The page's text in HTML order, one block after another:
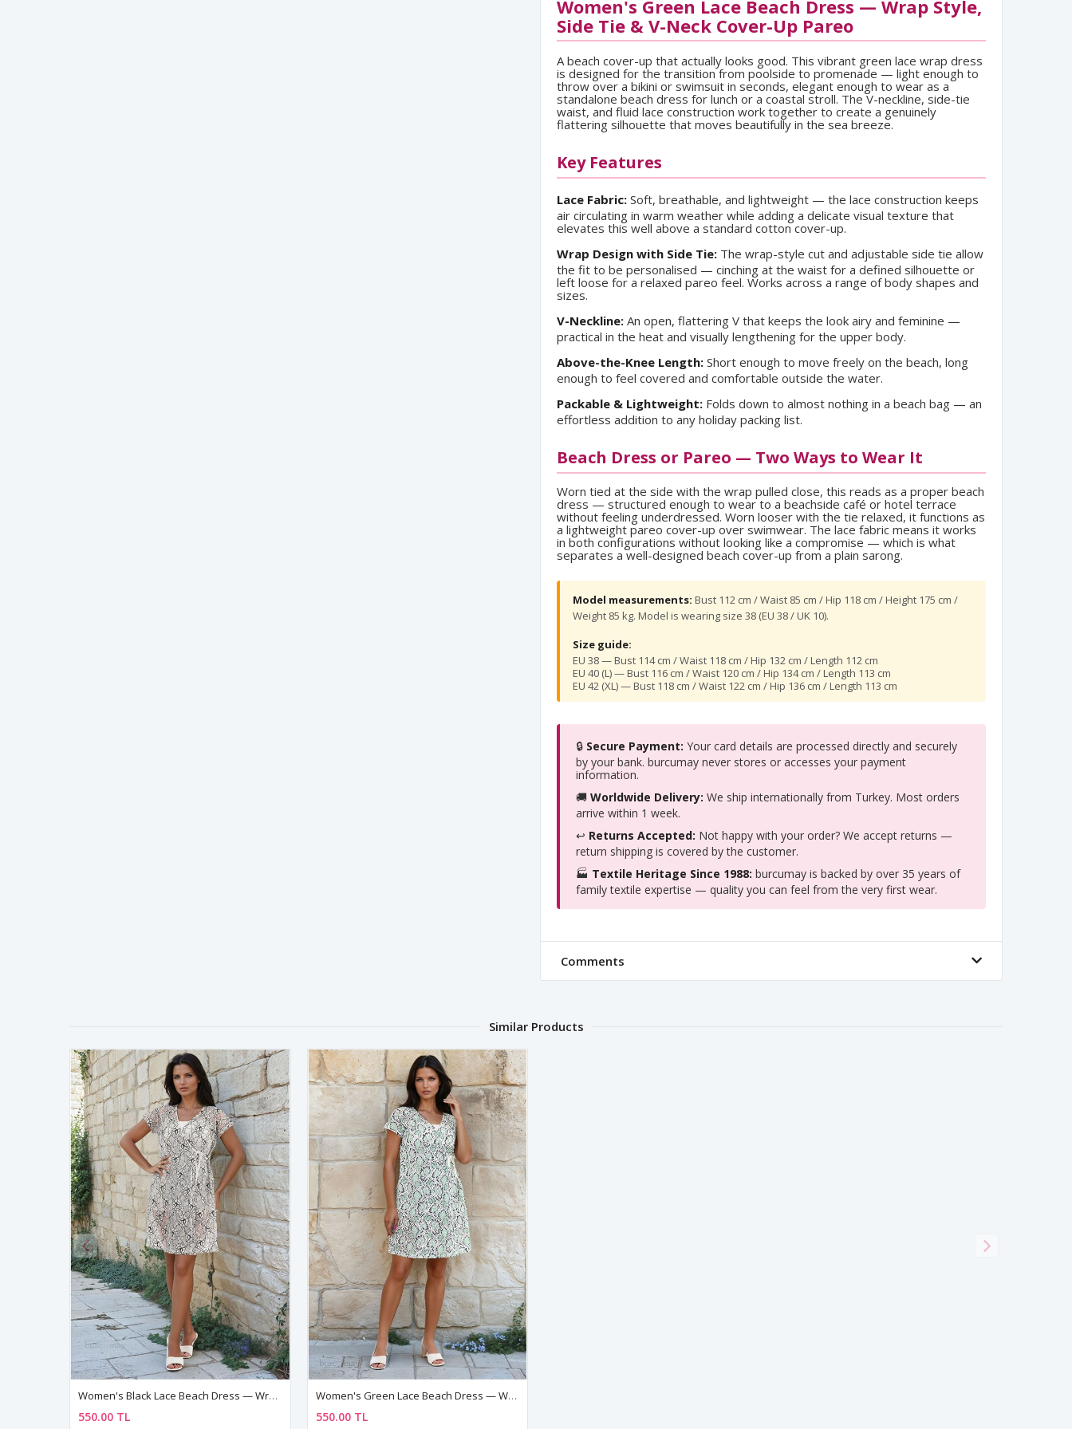
Women's Green Lace Beach Dress — Wrap Style,
Side Tie & V-Neck Cover-Up Pareo
A beach cover-up that actually looks good. This vibrant green lace wrap dress
is designed for the transition from poolside to promenade — light enough to
throw over a bikini or swimsuit in seconds, elegant enough to wear as a
standalone beach dress for lunch or a coastal stroll. The V-neckline, side-tie
waist, and fluid lace construction work together to create a genuinely
flattering silhouette that moves beautifully in the sea breeze.
Key Features
Lace Fabric: Soft, breathable, and lightweight — the lace construction keeps
air circulating in warm weather while adding a delicate visual texture that
elevates this well above a standard cotton cover-up.
Wrap Design with Side Tie: The wrap-style cut and adjustable side tie allow
the fit to be personalised — cinching at the waist for a defined silhouette or
left loose for a relaxed pareo feel. Works across a range of body shapes and
sizes.
V-Neckline: An open, flattering V that keeps the look airy and feminine —
practical in the heat and visually lengthening for the upper body.
Above-the-Knee Length: Short enough to move freely on the beach, long
enough to feel covered and comfortable outside the water.
Packable & Lightweight: Folds down to almost nothing in a beach bag — an
effortless addition to any holiday packing list.
Beach Dress or Pareo — Two Ways to Wear It
Worn tied at the side with the wrap pulled close, this reads as a proper beach
dress — structured enough to wear to a beachside café or hotel terrace
without feeling underdressed. Worn looser with the tie relaxed, it functions as
a lightweight pareo cover-up over swimwear. The lace fabric means it works
in both configurations without looking like a compromise — which is what
separates a well-designed beach cover-up from a plain sarong.
Model measurements: Bust 112 cm / Waist 85 cm / Hip 118 cm / Height 175 cm /
Weight 85 kg. Model is wearing size 38 (EU 38 / UK 10).
Size guide:
EU 38 — Bust 114 cm / Waist 118 cm / Hip 132 cm / Length 112 cm
EU 40 (L) — Bust 116 cm / Waist 120 cm / Hip 134 cm / Length 113 cm
EU 42 (XL) — Bust 118 cm / Waist 122 cm / Hip 136 cm / Length 113 cm
🔒 Secure Payment: Your card details are processed directly and securely
by your bank. burcumay never stores or accesses your payment
information.
🚚 Worldwide Delivery: We ship internationally from Turkey. Most orders
arrive within 1 week.
↩️ Returns Accepted: Not happy with your order? We accept returns —
return shipping is covered by the customer.
🏭 Textile Heritage Since 1988: burcumay is backed by over 35 years of
family textile expertise — quality you can feel from the very first wear.
Comments
Similar Products
Women's Black Lace Beach Dress — Wrap Style, Side Tie & V-Neck Cover-Up Pareo
550.00 TL
Women's Green Lace Beach Dress — Wrap Style, Side Tie & V-Neck Cover-Up Pareo
550.00 TL